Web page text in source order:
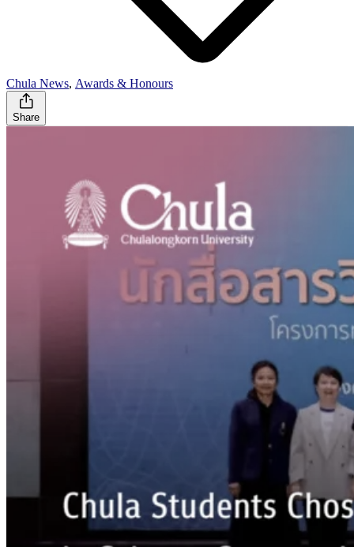
Chula News, Awards & Honours
Share